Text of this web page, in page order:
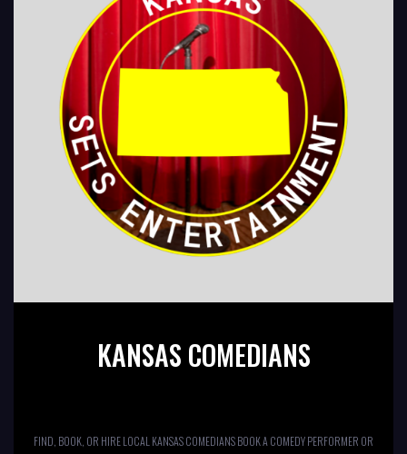
KANSAS COMEDIANS
FIND, BOOK, OR HIRE LOCAL KANSAS COMEDIANS BOOK A COMEDY PERFORMER OR